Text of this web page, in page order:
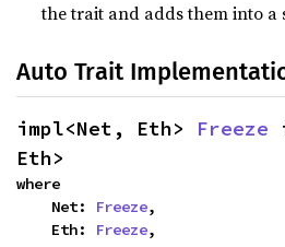
the trait and adds them into a
Auto Trait
impl<Net, Eth> Freeze
Eth>
where
    Net:
Freeze,
    Eth:
Freeze,